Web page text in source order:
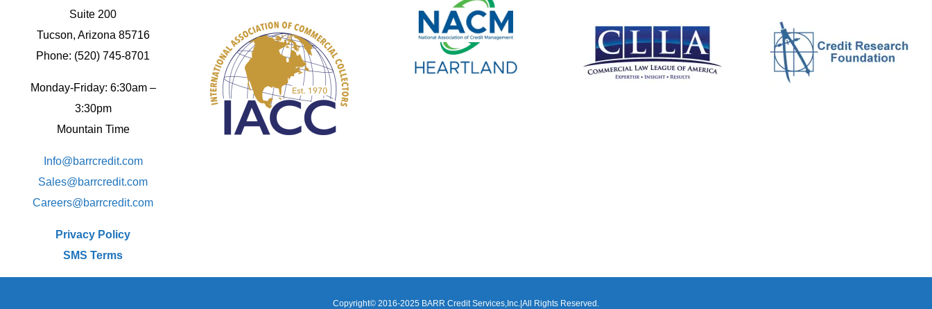
Suite 200
Tucson, Arizona 85716
Phone: (520) 745-8701
Monday-Friday: 6:30am –
3:30pm
Mountain Time
Info@barrcredit.com
Sales@barrcredit.com
Careers@barrcredit.com
Privacy Policy
SMS Terms
Copyright© 2016-2025 BARR Credit Services,Inc.|All Rights Reserved.